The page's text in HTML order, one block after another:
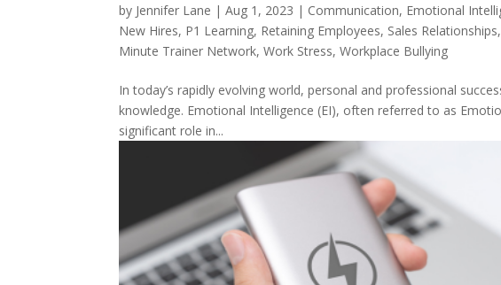
by Jennifer Lane |Aug 1, 2023 | Communication, Emotional
New Hires, P1 Learning, Retaining Employees, Sales Relationships,
Minute Trainer Network,Work Stress,Workplace Bullying
In today’s rapidly evolving world, personal and professional
knowledge. Emotional Intelligence (EI), often referred to as
significant role in...